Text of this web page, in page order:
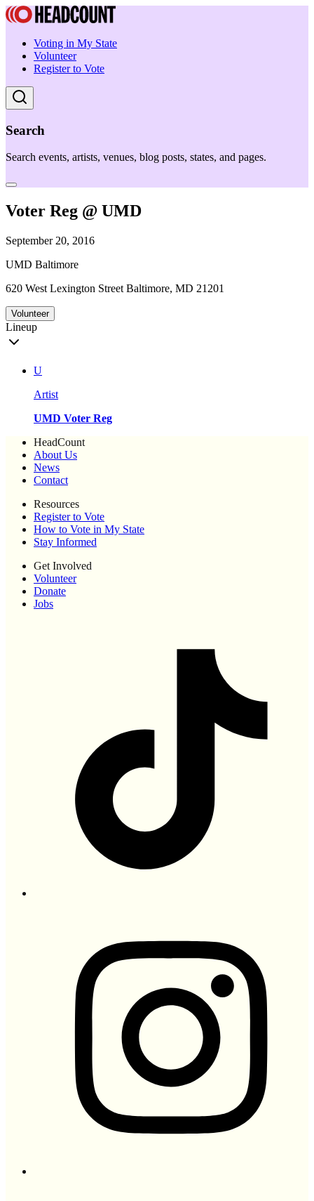
Voting in My State
Volunteer
Register to Vote
Search
Search events, artists, venues, blog posts, states, and pages.
Voter Reg @ UMD
September 20, 2016
UMD Baltimore
620 West Lexington Street Baltimore, MD 21201
Volunteer
Lineup
U
Artist
UMD Voter Reg
HeadCount
About Us
News
Contact
Resources
Register to Vote
How to Vote in My State
Stay Informed
Get Involved
Volunteer
Donate
Jobs